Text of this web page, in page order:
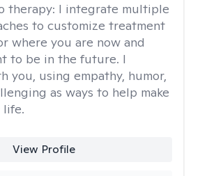
therapy: I integrate multiple
to customize treatment
where you are now and
to be in the future. I
you, using empathy, humor,
as ways to help make
life.
View Profile